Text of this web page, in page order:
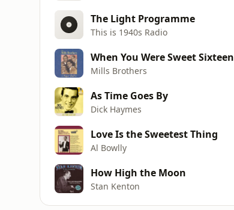
The Light Programme
This is 1940s Radio
When You Were Sweet Sixteen
Mills Brothers
As Time Goes By
Dick Haymes
Love Is the Sweetest Thing
Al Bowlly
How High the Moon
Stan Kenton